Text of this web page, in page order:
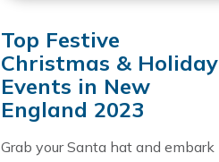
Top Festive
Christmas & Holiday
Events in New
England 2023
Grab your Santa hat and embark